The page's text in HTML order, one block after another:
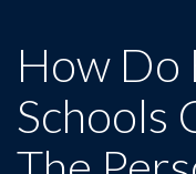
How Do
Schools